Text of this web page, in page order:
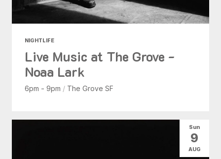
NIGHTLIFE
Live Music at The Grove -
Noaa Lark
6pm - 9pm / The Grove SF
Sun
9
AUG